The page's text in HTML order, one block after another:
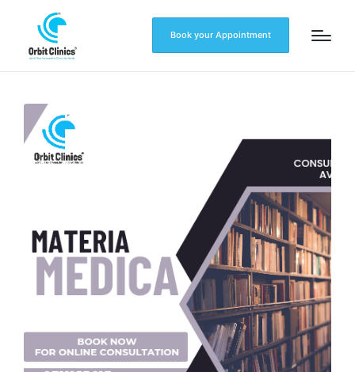
Book your Appointment